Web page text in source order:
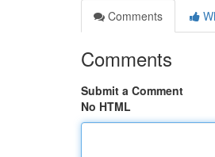
Comments
Comments
Submit a Comment
No HTML